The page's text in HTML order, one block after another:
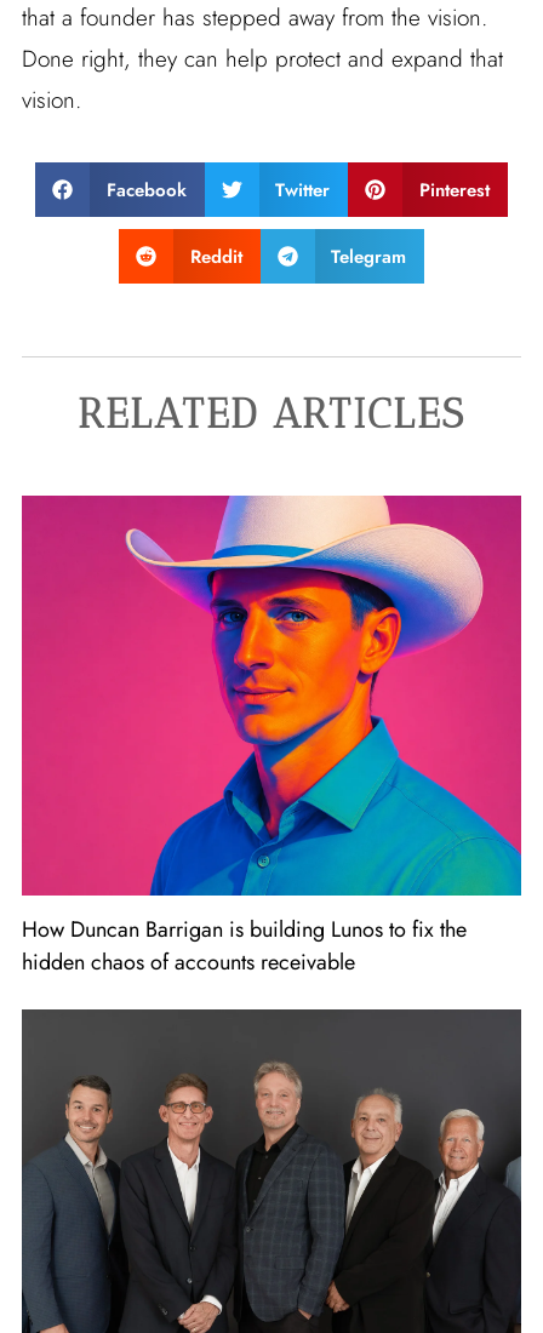
that a founder has stepped away from the vision.
Done right, they can help protect and expand that
vision.
Facebook Twitter Pinterest
Reddit Telegram
RELATED ARTICLES
How Duncan Barrigan is building Lunos to fix the
hidden chaos of accounts receivable